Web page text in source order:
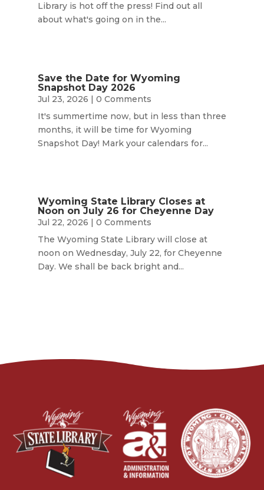
Library is hot off the press! Find out all
about what's going on in the...
Save the Date for Wyoming
Snapshot Day 2026
Jul 23, 2026 | 0 Comments
It's summertime now, but in less than three
months, it will be time for Wyoming
Snapshot Day! Mark your calendars for...
Wyoming State Library Closes at
Noon on July 26 for Cheyenne Day
Jul 22, 2026 | 0 Comments
The Wyoming State Library will close at
noon on Wednesday, July 22, for Cheyenne
Day. We shall be back bright and...